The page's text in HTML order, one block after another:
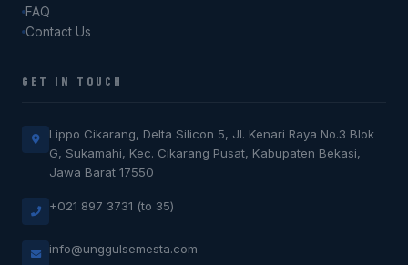
FAQ
Contact Us
GET IN TOUCH
Lippo Cikarang, Delta Silicon 5, Jl. Kenari Raya No.3 Blok
G, Sukamahi, Kec. Cikarang Pusat, Kabupaten Bekasi,
Jawa Barat 17550
+021 897 3731 (to 35)
info@unggulsemesta.com